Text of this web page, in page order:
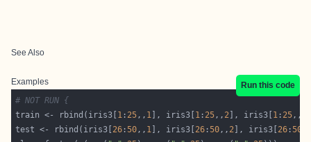
See Also
Examples
Run this code
# NOT RUN {
train <- rbind(iris3[ 1 : 25,, 1 ], iris3[ 1 : 25,, 2 ], iris3[ 1 : 25,,
test <- rbind(iris3[ 26 :50,, 1 ], iris3[ 26 :50,, 2 ], iris3[ 26 :50